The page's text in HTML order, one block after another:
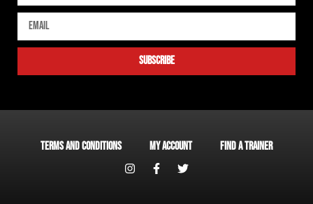
subscribe
Terms and Conditions My account Find a Trainer